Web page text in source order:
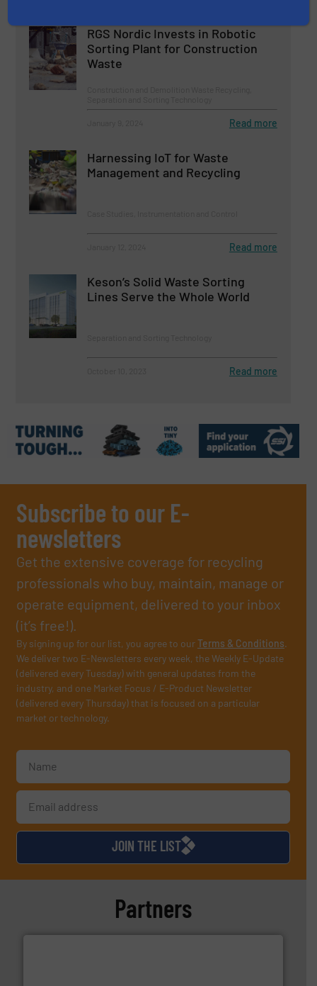
RGS Nordic Invests in Robotic
Sorting Plant for Construction
Waste
Read more
Harnessing IoT for Waste
Management and Recycling
Read more
Keson’s Solid Waste Sorting
Lines Serve the Whole World
Read more
Subscribe to our E-
newsletters
Get the extensive coverage for recycling
professionals who buy, maintain, manage or
operate equipment, delivered to your inbox
(it’s free!).
By signing up for our list, you agree to ourTerms & Conditions.
We deliver two E-Newsletters every week, the Weekly E-Update
(delivered every Tuesday) with general updates from the
industry, and one Market Focus / E-Product Newsletter
(delivered every Thursday) that is focused on a particular
market or technology.
JOIN THE LIST
Partners